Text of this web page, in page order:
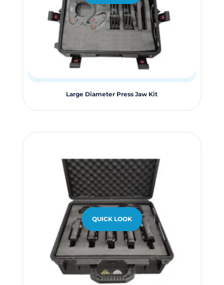
the
product
page
Large Diameter Press Jaw Kit
QUICK LOOK